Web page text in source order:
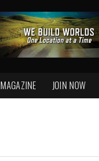
MAGAZINE JOIN NOW